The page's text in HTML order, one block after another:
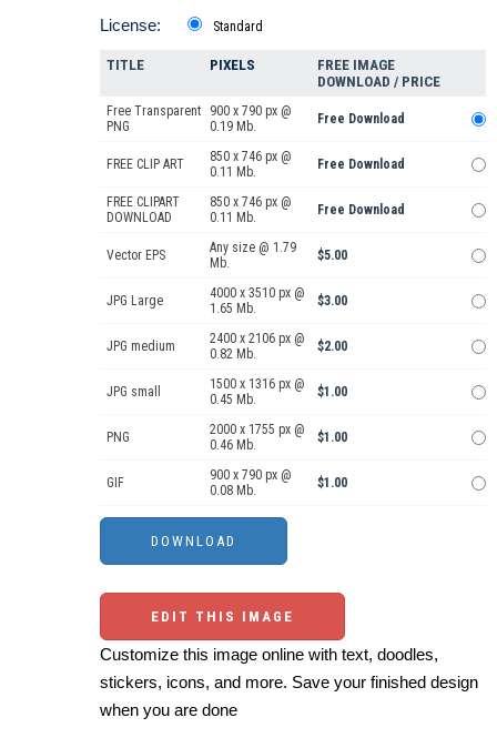
License: Standard
TITLE PIXELS
FREE IMAGE
DOWNLOAD / PRICE
Free Transparent
PNG
900 x 790 px @
0.19 Mb.
Free Download
FREE CLIP ART
850 x 746 px @
0.11 Mb.
Free Download
FREE CLIPART
DOWNLOAD
850 x 746 px @
0.11 Mb.
Free Download
Vector EPS
Any size @ 1.79
Mb.
$5.00
JPG Large
4000 x 3510 px @
1.65 Mb.
$3.00
JPG medium
2400 x 2106 px @
0.82 Mb.
$2.00
JPG small
1500 x 1316 px @
0.45 Mb.
$1.00
PNG
2000 x 1755 px @
0.46 Mb.
$1.00
GIF
900 x 790 px @
0.08 Mb.
$1.00
EDIT THIS IMAGE
Customize this image online with text, doodles,
stickers, icons, and more. Save your finished design
when you are done